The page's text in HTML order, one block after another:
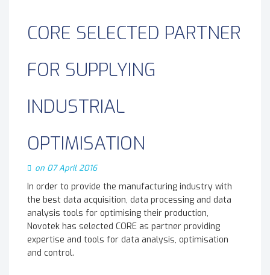
CORE SELECTED PARTNER
FOR SUPPLYING
INDUSTRIAL
OPTIMISATION
on 07 April 2016
In order to provide the manufacturing industry with
the best data acquisition, data processing and data
analysis tools for optimising their production,
Novotek has selected CORE as partner providing
expertise and tools for data analysis, optimisation
and control.